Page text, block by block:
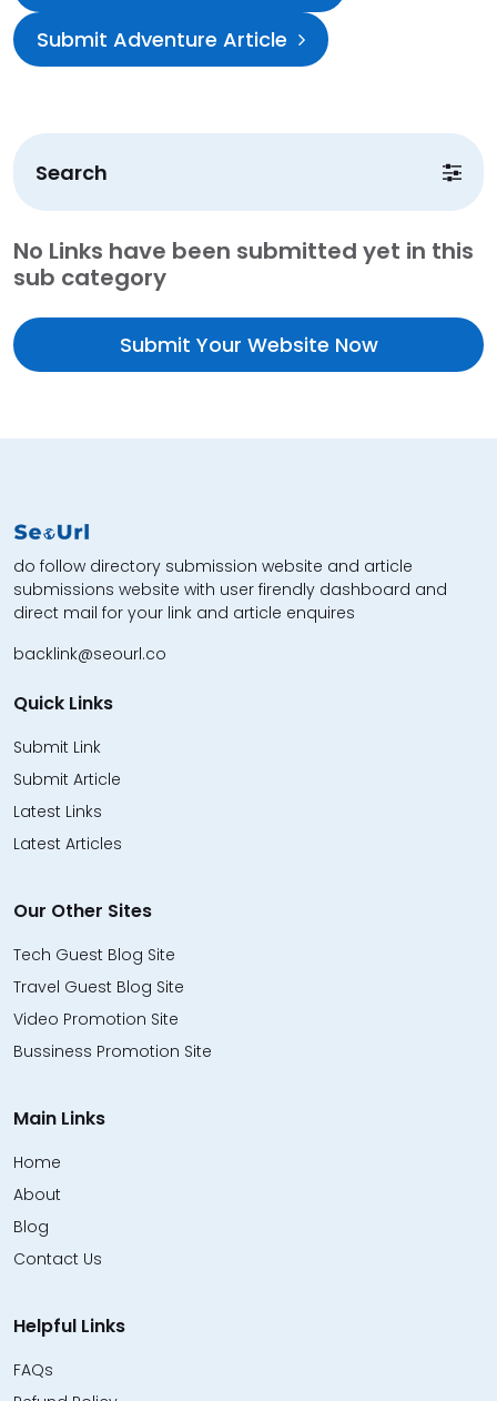
Submit Adventure Article
Search
No Links have been submitted yet in this
sub category
Submit Your Website Now
do follow directory submission website and article
submissions website with user firendly dashboard and
direct mail for your link and article enquires
backlink@seourl.co
Quick Links
Submit Link
Submit Article
Latest Links
Latest Articles
Our Other Sites
Tech Guest Blog Site
Travel Guest Blog Site
Video Promotion Site
Bussiness Promotion Site
Main Links
Home
About
Blog
Contact Us
Helpful Links
FAQs